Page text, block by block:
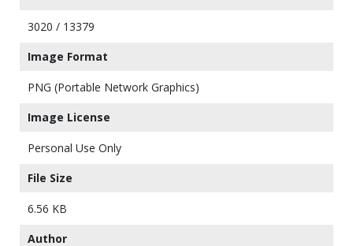
3020 / 13379
Image Format
PNG (Portable Network Graphics)
Image License
Personal Use Only
File Size
6.56 KB
Author